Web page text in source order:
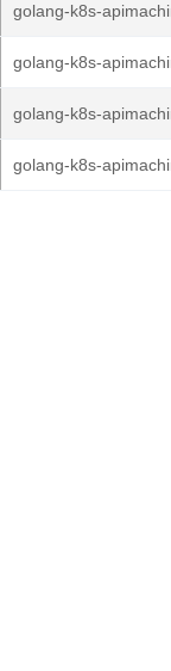
golang-k8s-
golang-k8s-
golang-k8s-
golang-k8s-